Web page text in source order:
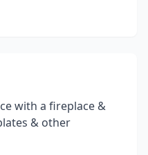
with a fireplace &
& other